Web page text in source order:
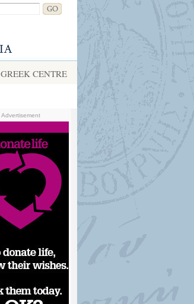
GREEK CENTRE
Advertisement